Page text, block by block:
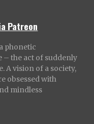
Patreon
phonetic
the act of suddenly
A vision of a society,
obsessed with
mindless